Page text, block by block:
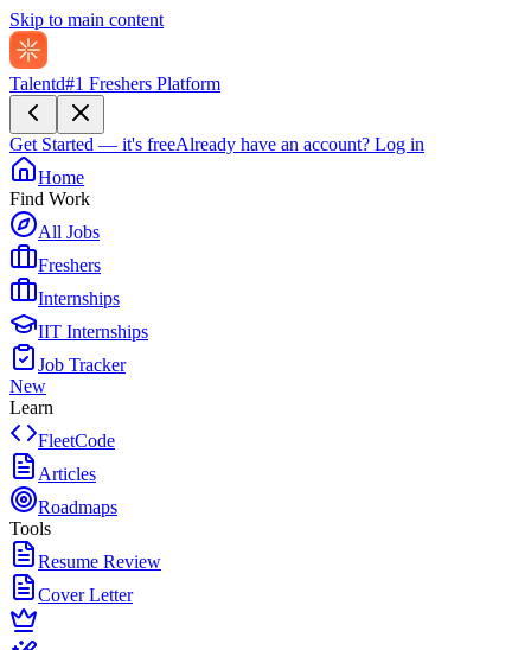
Skip to main content
Talentd#1 Freshers Platform
Get Started — it's freeAlready have an account? Log in
Home
Find Work
All Jobs
Freshers
Internships
IIT Internships
Job Tracker
New
Learn
FleetCode
Articles
Roadmaps
Tools
Resume Review
Cover Letter